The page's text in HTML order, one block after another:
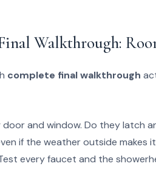
Walkthrough:
complete final walkthrough
door and window. Do they latch
if the weather outside makes
every faucet and the